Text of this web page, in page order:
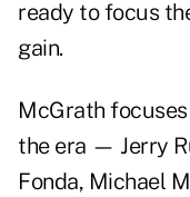
ready to focus
gain.
McGrath
the era — Jerry
Fonda, Michael